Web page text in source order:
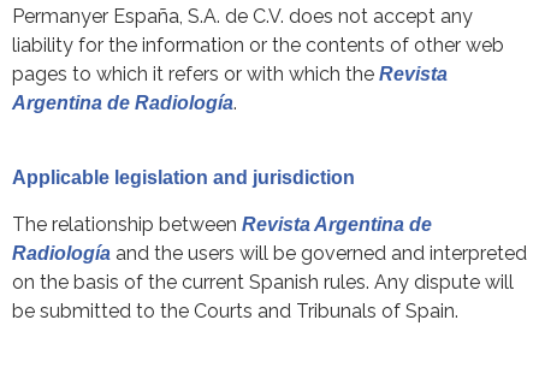
Permanyer España, S.A. de C.V. does not accept any
liability for the information or the contents of other web
pages to which it refers or with which the Revista
Argentina de Radiología.
Applicable legislation and jurisdiction
The relationship between Revista Argentina de
Radiología and the users will be governed and interpreted
on the basis of the current Spanish rules. Any dispute will
be submitted to the Courts and Tribunals of Spain.